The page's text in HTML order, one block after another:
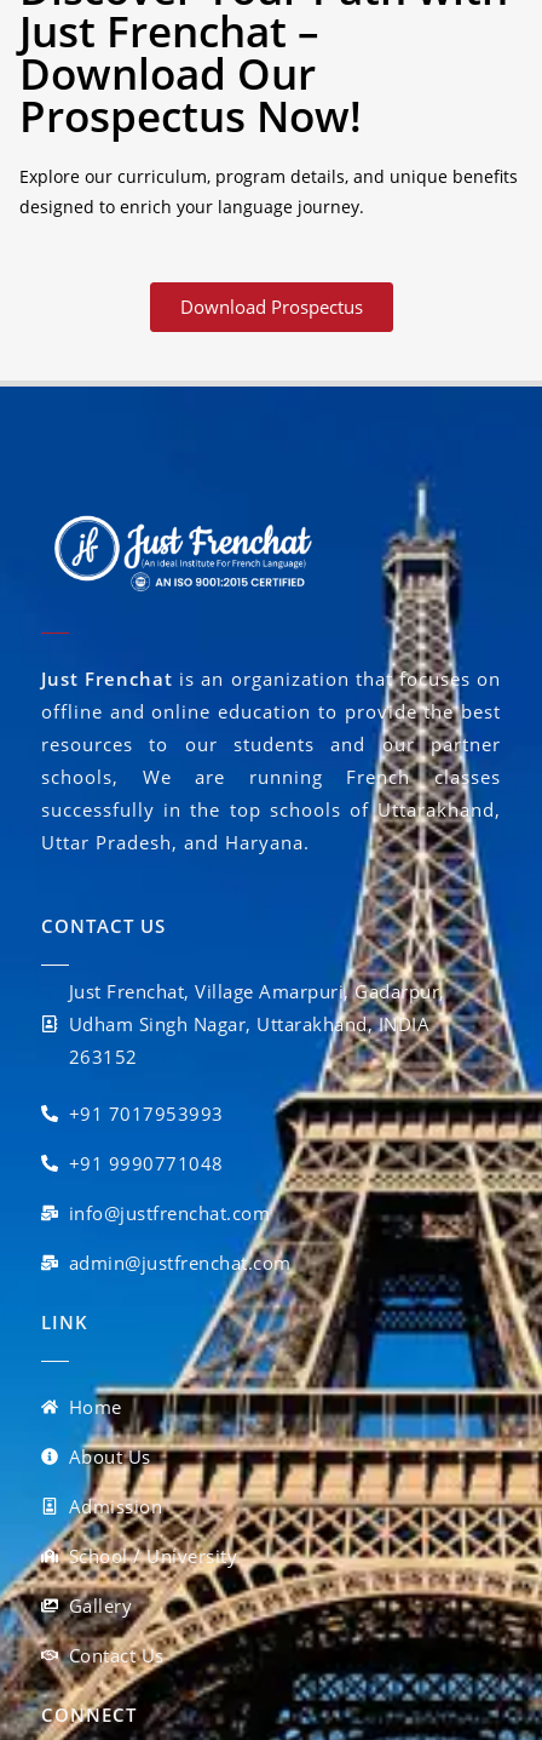
Just Frenchat –
Download Our
Prospectus Now!
Explore our curriculum, program details, and unique benefits
designed to enrich your language journey.
Download Prospectus
Just Frenchat is an organization that focuses on
offline and online education to provide the best
resources to our students and our partner
schools, We are running French classes
successfully in the top schools of Uttarakhand,
Uttar Pradesh, and Haryana.
CONTACT US
Just Frenchat, Village Amarpuri, Gadarpur,
Udham Singh Nagar, Uttarakhand, INDIA
263152
+91 7017953993
+91 9990771048
info@justfrenchat.com
admin@justfrenchat.com
LINK
Home
About Us
Admission
School / University
Gallery
Contact Us
CONNECT